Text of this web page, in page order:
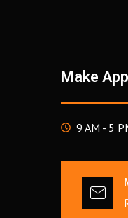
Make
9 AM - 5